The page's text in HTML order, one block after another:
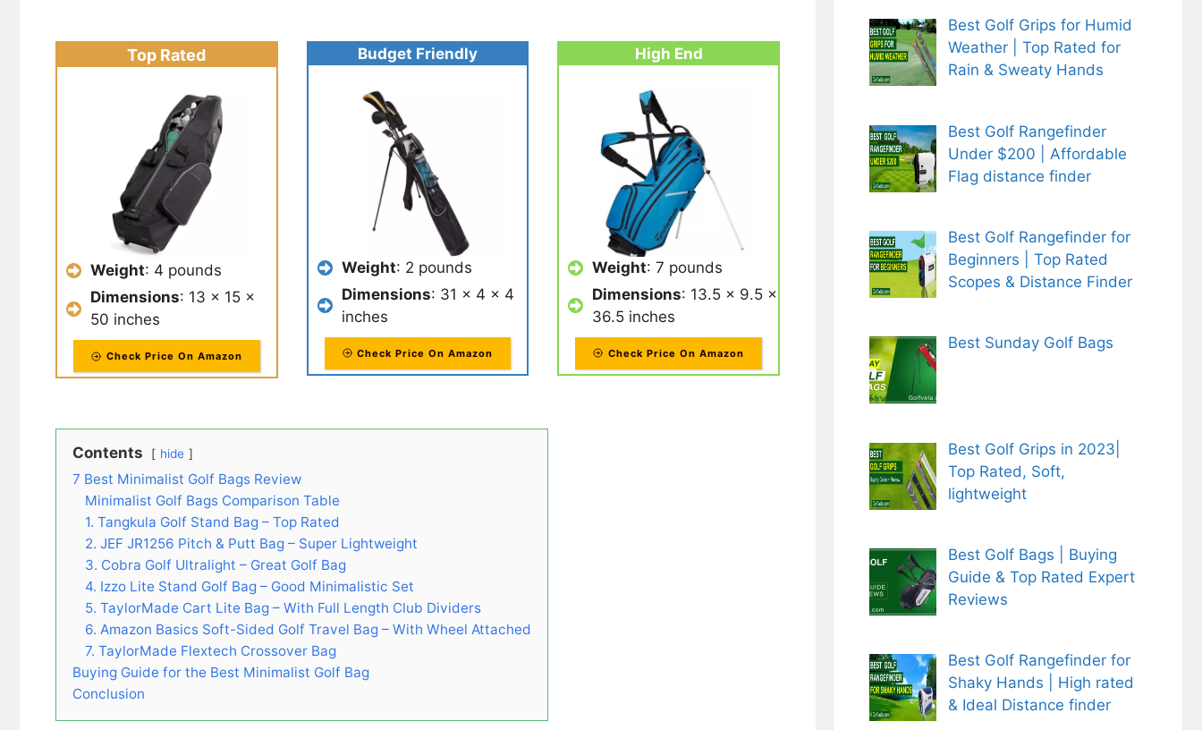
Top Rated
Weight: 4 pounds
Dimensions: 13 x 15 x
50 inches
Check Price On Amazon
Budget Friendly
Weight: 2 pounds
Dimensions: 31 x 4 x 4
inches
Check Price On Amazon
High End
Weight: 7 pounds
Dimensions: 13.5 x 9.5 x
36.5 inches
Check Price On Amazon
Contents hide
7 Best Minimalist Golf Bags Review
Minimalist Golf Bags Comparison Table
1. Tangkula Golf Stand Bag – Top Rated
2. JEF JR1256 Pitch & Putt Bag – Super Lightweight
3. Cobra Golf Ultralight – Great Golf Bag
4. Izzo Lite Stand Golf Bag – Good Minimalistic Set
5. TaylorMade Cart Lite Bag – With Full Length Club Dividers
6. Amazon Basics Soft-Sided Golf Travel Bag – With Wheel Attached
7. TaylorMade Flextech Crossover Bag
Buying Guide for the Best Minimalist Golf Bag
Conclusion
Best Golf Grips for Humid
Weather | Top Rated for
Rain & Sweaty Hands
Best Golf Rangefinder
Under $200 | Affordable
Flag distance finder
Best Golf Rangefinder for
Beginners | Top Rated
Scopes & Distance Finder
Best Sunday Golf Bags
Best Golf Grips in 2023|
Top Rated, Soft,
lightweight
Best Golf Bags | Buying
Guide & Top Rated Expert
Reviews
Best Golf Rangefinder for
Shaky Hands | High rated
& Ideal Distance finder